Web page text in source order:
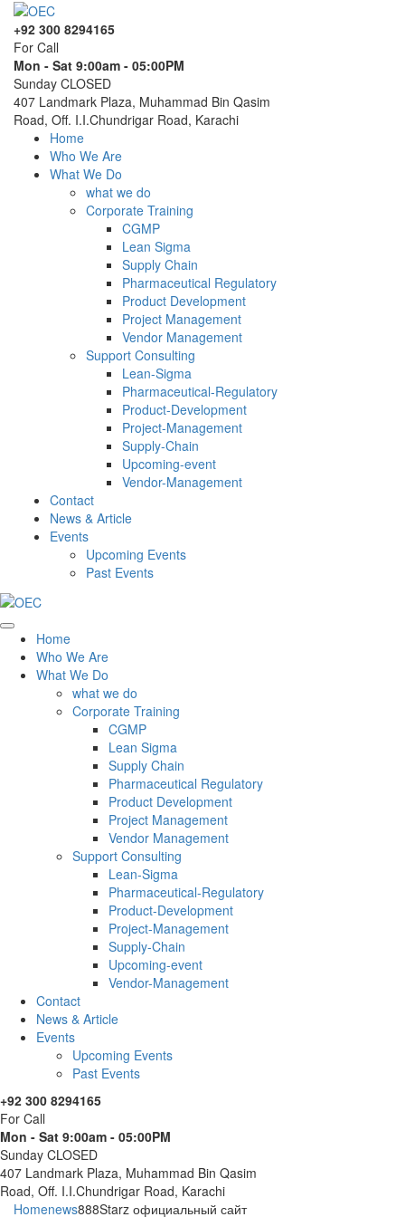
+92 300 8294165
For Call
Mon - Sat 9:00am - 05:00PM
Sunday CLOSED
407 Landmark Plaza, Muhammad Bin Qasim
Road, Off. I.I.Chundrigar Road, Karachi
Home
Who We Are
What We Do
what we do
Corporate Training
CGMP
Lean Sigma
Supply Chain
Pharmaceutical Regulatory
Product Development
Project Management
Vendor Management
Support Consulting
Lean-Sigma
Pharmaceutical-Regulatory
Product-Development
Project-Management
Supply-Chain
Upcoming-event
Vendor-Management
Contact
News & Article
Events
Upcoming Events
Past Events
Home
Who We Are
What We Do
what we do
Corporate Training
CGMP
Lean Sigma
Supply Chain
Pharmaceutical Regulatory
Product Development
Project Management
Vendor Management
Support Consulting
Lean-Sigma
Pharmaceutical-Regulatory
Product-Development
Project-Management
Supply-Chain
Upcoming-event
Vendor-Management
Contact
News & Article
Events
Upcoming Events
Past Events
+92 300 8294165
For Call
Mon - Sat 9:00am - 05:00PM
Sunday CLOSED
407 Landmark Plaza, Muhammad Bin Qasim
Road, Off. I.I.Chundrigar Road, Karachi
Homenews888Starz официальный сайт